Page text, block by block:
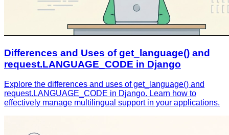
Differences and Uses of get_language() and
request.LANGUAGE_CODE in Django
Explore the differences and uses of get_language() and
request.LANGUAGE_CODE in Django. Learn how to
effectively manage multilingual support in your applications.